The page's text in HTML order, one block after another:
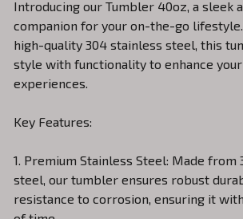
Introducing our Tumbler 40oz, a sleek
companion for your on-the-go
high-quality 304 stainless steel, this
style with functionality to enhance
experiences.
Key Features:
1. Premium Stainless Steel: Made from
steel, our tumbler ensures robust
resistance to corrosion, ensuring it